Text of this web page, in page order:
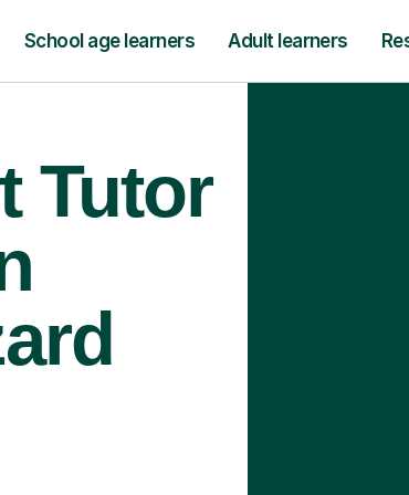
School age learners Adult learners
Tutor